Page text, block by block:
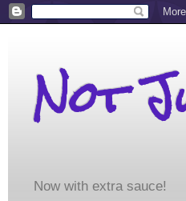
Not
Now with extra sauce!